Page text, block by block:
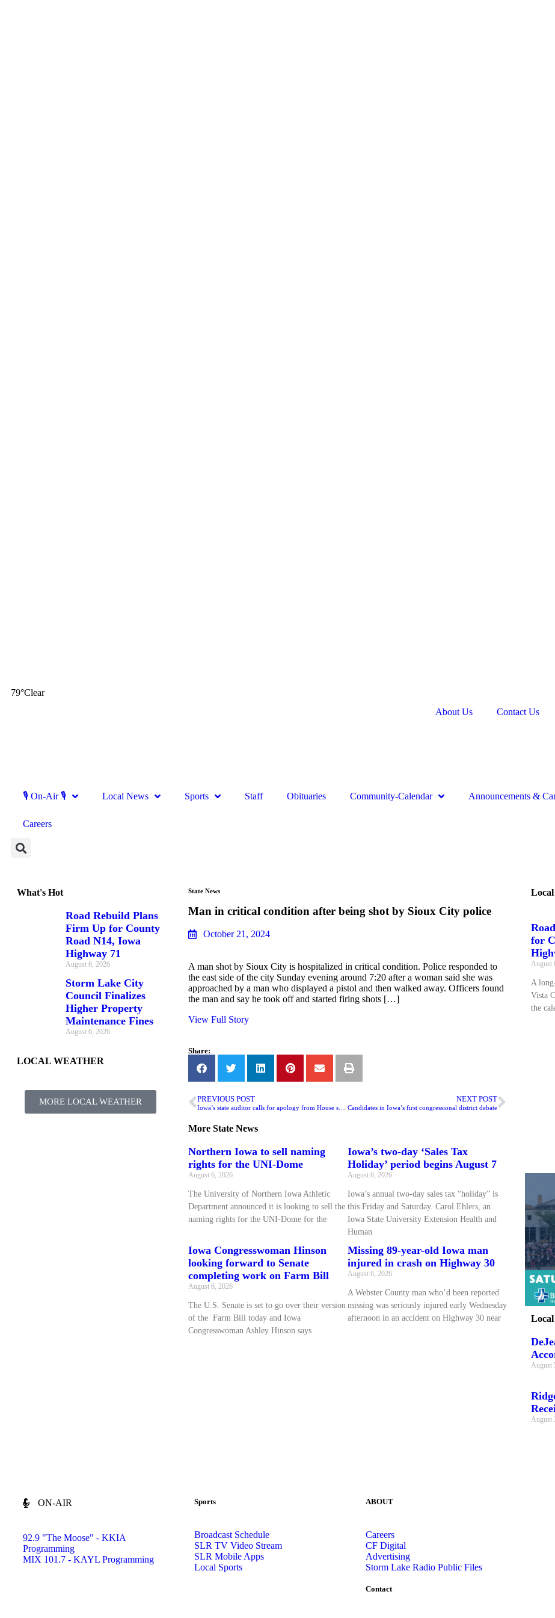
79°Clear
About Us
Contact Us
🎙 On-Air 🎙 Local News Sports Staff Obituaries Community-Calendar Announcements &
Careers
What's Hot
Road Rebuild Plans
Firm Up for County
Road N14, Iowa
Highway 71
August 6, 2026
Storm Lake City
Council Finalizes
Higher Property
Maintenance Fines
August 6, 2026
LOCAL WEATHER
MORE LOCAL WEATHER
State News
Man in critical condition after being shot by Sioux City police
October 21, 2024
A man shot by Sioux City is hospitalized in critical condition. Police responded to
the east side of the city Sunday evening around 7:20 after a woman said she was
approached by a man who displayed a pistol and then walked away. Officers found
the man and say he took off and started firing shots […]
View Full Story
Share:
PREVIOUS POST NEXT POST
Candidates in Iowa’s first congressional district debate
More State News
Northern Iowa to sell naming
rights for the UNI-Dome
August 6, 2026
The University of Northern Iowa Athletic
Department announced it is looking to sell the
naming rights for the UNI-Dome for the
Iowa’s two-day ‘Sales Tax
Holiday’ period begins August 7
August 6, 2026
Iowa’s annual two-day sales tax “holiday” is
this Friday and Saturday. Carol Ehlers, an
Iowa State University Extension Health and
Human
Iowa Congresswoman Hinson
looking forward to Senate
completing work on Farm Bill
August 6, 2026
The U.S. Senate is set to go over their version
of the Farm Bill today and Iowa
Congresswoman Ashley Hinson says
Missing 89-year-old Iowa man
injured in crash on Highway 30
August 6, 2026
A Webster County man who’d been reported
missing was seriously injured early Wednesday
afternoon in an accident on Highway 30 near
Local
for
August
A
Vista
the
August
August
ON-AIR
92.9 "The Moose" - KKIA
Programming
MIX 101.7 - KAYL Programming
Sports
Broadcast Schedule
SLR TV Video Stream
SLR Mobile Apps
Local Sports
ABOUT
Careers
CF Digital
Advertising
Storm Lake Radio Public Files
Contact